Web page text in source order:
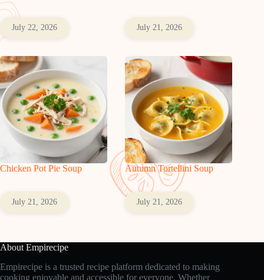
July 22, 2026 July 21, 2026
Chicken Pot Pie Soup
July 21, 2026
Autumn Tortellini Soup
July 21, 2026
About Empirecipe
Empirecipe is a trusted recipe platform dedicated to making
cooking enjoyable and accessible for everyone. Whether